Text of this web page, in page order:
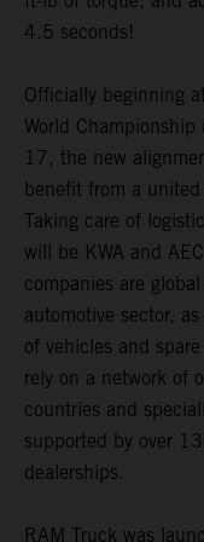
4.5 seconds!
Officially beginning
World
17, the new
benefit from a
Taking care of
will be KWA and
companies are
automotive sector,
of vehicles and
rely on a network of
countries and
supported by over
dealerships.
RAM Truck was